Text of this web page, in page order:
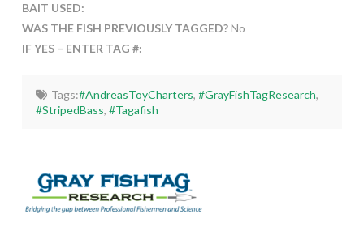
BAIT USED:
WAS THE FISH PREVIOUSLY TAGGED?No
IF YES – ENTER TAG #:
Tags:#AndreasToyCharters, #GrayFishTagResearch,
#StripedBass,#Tagafish